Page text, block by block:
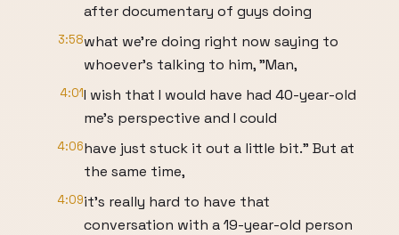
after documentary of guys doing
3:58what we're doing right now saying to
whoever's talking to him, "Man,
4:01I wish that I would have had 40-year-old
me's perspective and I could
4:06have just stuck it out a little bit." But at
the same time,
4:09it's really hard to have that
conversation with a 19-year-old person